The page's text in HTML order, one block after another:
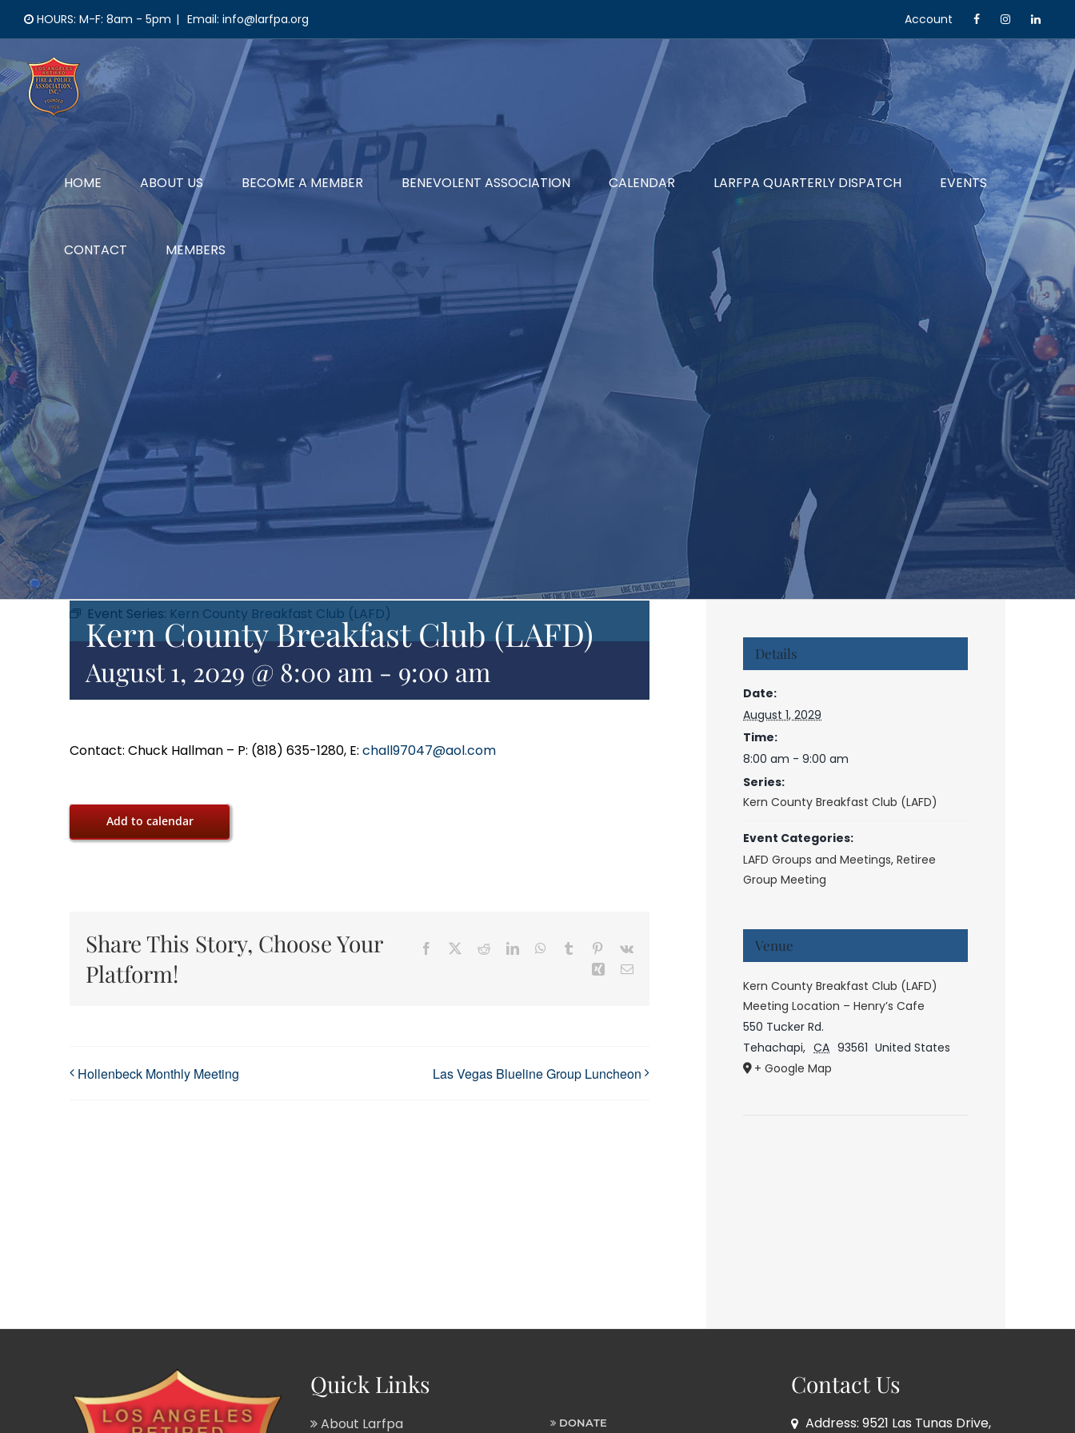
content
HOURS: M-F: 8am - 5pm | Email: info@larfpa.org Account
HOME ABOUT US BECOME A MEMBER BENEVOLENT ASSOCIATION CALENDAR LARFPA QUARTERLY DISPATCH EVENTS
CONTACT MEMBERS
Event Series: Kern County Breakfast Club (LAFD)
Kern County Breakfast Club (LAFD)
August 1, 2029 @ 8:00 am - 9:00 am
Contact: Chuck Hallman – P: (818) 635-1280, E: chall97047@aol.com
Add to calendar
Share This Story, Choose Your
Platform!
Facebook RedditLinkedInWhatsApp
Tumblr Pinterest
Vk
Xing Email
Hollenbeck Monthly Meeting Las Vegas Blueline Group Luncheon
Details
Date:
August 1, 2029
Time:
8:00 am - 9:00 am
Series:
Kern County Breakfast Club (LAFD)
Event Categories:
LAFD Groups and Meetings,Retiree
Group Meeting
Venue
Kern County Breakfast Club (LAFD)
Meeting Location – Henry’s Cafe
550 Tucker Rd.
Tehachapi, CA 93561 United States
+ Google Map
Quick Links
About Larfpa DONATE
Contact Us
Address: 9521 Las Tunas Drive,